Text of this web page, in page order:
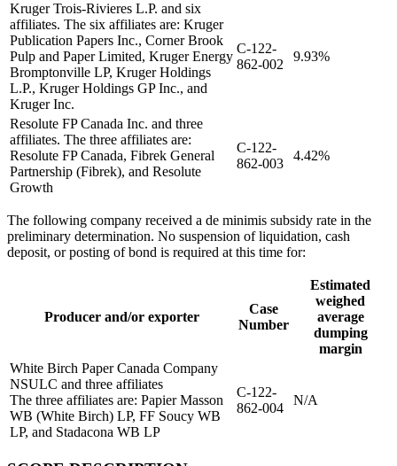
Kruger Trois-Rivieres L.P. and six
affiliates. The six affiliates are: Kruger
Publication Papers Inc., Corner Brook
Pulp and Paper Limited, Kruger Energy
Bromptonville LP, Kruger Holdings
L.P., Kruger Holdings GP Inc., and
Kruger Inc.
C-122-
862-002
9.93%
Resolute FP Canada Inc. and three
affiliates. The three affiliates are:
Resolute FP Canada, Fibrek General
Partnership (Fibrek), and Resolute
Growth
C-122-
862-003
4.42%
The following company received a de minimis subsidy rate in the
preliminary determination. No suspension of liquidation, cash
deposit, or posting of bond is required at this time for:
Producer and/or exporter
Case
Number
Estimated
weighed
average
dumping
margin
White Birch Paper Canada Company
NSULC and three affiliates
The three affiliates are: Papier Masson
WB (White Birch) LP, FF Soucy WB
LP, and Stadacona WB LP
C-122-
862-004
N/A